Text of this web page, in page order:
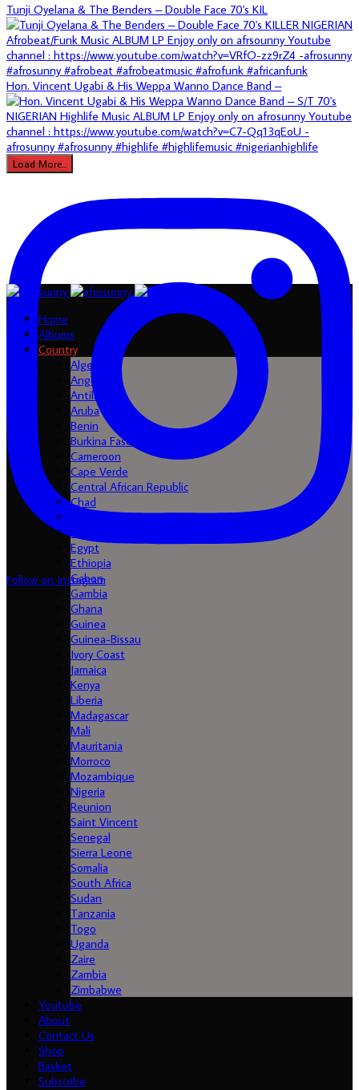
Tunji Oyelana & The Benders – Double Face 70's KIL
Hon. Vincent Ugabi & His Weppa Wanno Dance Band –
Load More...
Follow on Instagram
Home
Albums
Country
Algeria
Angola
Antilles
Aruba
Benin
Burkina Faso
Cameroon
Cape Verde
Central African Republic
Chad
Egypt
Ethiopia
Gabon
Gambia
Ghana
Guinea
Guinea-Bissau
Ivory Coast
Jamaica
Kenya
Liberia
Madagascar
Mali
Mauritania
Morroco
Mozambique
Nigeria
Reunion
Saint Vincent
Senegal
Sierra Leone
Somalia
South Africa
Sudan
Tanzania
Togo
Uganda
Zaire
Zambia
Zimbabwe
Youtube
About
Contact Us
Shop
Basket
Subscribe